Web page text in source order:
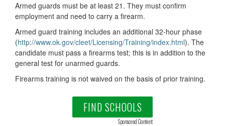
Armed guards must be at least 21. They must confirm
employment and need to carry a firearm.
Armed guard training includes an additional 32-hour phase
(http://www.ok.gov/cleet/Licensing/Training/index.html). The
candidate must pass a firearms test; this is in addition to the
general test for unarmed guards.
Firearms training is not waived on the basis of prior training.
FIND SCHOOLS
Sponsored Content